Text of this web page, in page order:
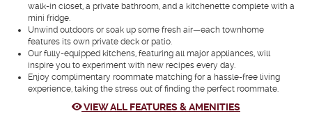
walk-in closet, a private bathroom, and a kitchenette complete with a
mini fridge.
Unwind outdoors or soak up some fresh air—each townhome
features its own private deck or patio.
Our fully-equipped kitchens, featuring all major appliances, will
inspire you to experiment with new recipes every day.
Enjoy complimentary roommate matching for a hassle-free living
experience, taking the stress out of finding the perfect roommate.
VIEW ALL FEATURES & AMENITIES